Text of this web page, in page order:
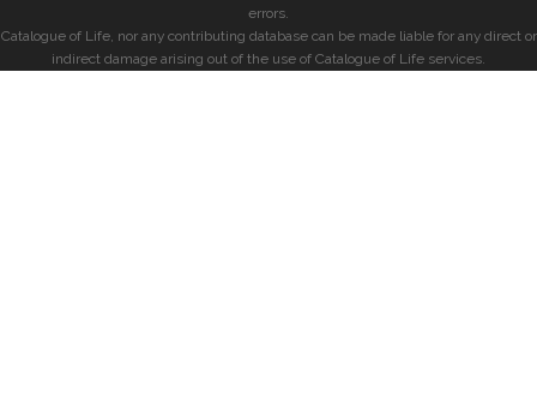
errors.
Catalogue of Life, nor any contributing database can be made liable for any direct or
indirect damage arising out of the use of Catalogue of Life services.